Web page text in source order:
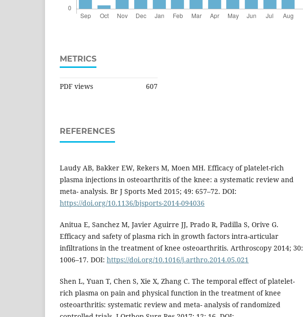
METRICS
PDF views 607
REFERENCES
Laudy AB, Bakker EW, Rekers M, Moen MH. Efficacy of platelet-rich
plasma injections in osteoarthritis of the knee: a systematic review and
meta- analysis. Br J Sports Med 2015; 49: 657–72. DOI:
https://doi.org/10.1136/bjsports-2014-094036
Anitua E, Sanchez M, Javier Aguirre JJ, Prado R, Padilla S, Orive G.
Efficacy and safety of plasma rich in growth factors intra-articular
infiltrations in the treatment of knee osteoarthritis. Arthroscopy 2014; 30:
1006–17. DOI: https://doi.org/10.1016/j.arthro.2014.05.021
Shen L, Yuan T, Chen S, Xie X, Zhang C. The temporal effect of platelet-
rich plasma on pain and physical function in the treatment of knee
osteoarthritis: systematic review and meta- analysis of randomized